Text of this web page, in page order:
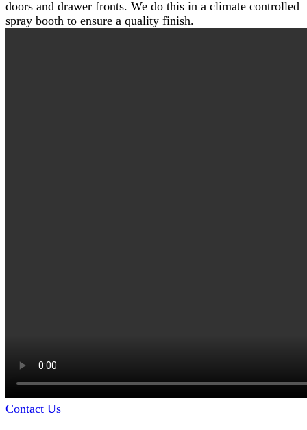
doors and drawer fronts. We do this in a climate controlled
spray booth to ensure a quality finish.
Contact Us